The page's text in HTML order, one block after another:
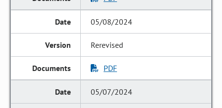
05/08/2024
Rerevised
PDF
05/07/2024